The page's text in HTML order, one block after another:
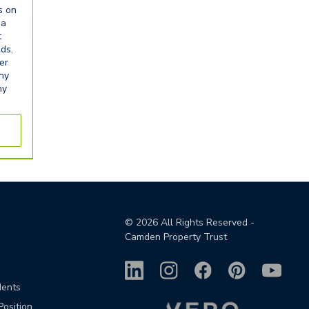
on
© 2026All Rights Reserved -
Camden Property Trust